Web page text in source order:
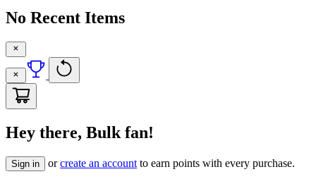
No Recent Items
Hey there, Bulk fan!
Sign in orcreate an account to earn points with every purchase.